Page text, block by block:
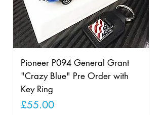
Pioneer P094 General Grant
"Crazy Blue" Pre Order with
Key Ring
Price
£55.00